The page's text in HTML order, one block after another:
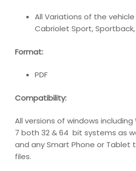
All Variations of the
Cabriolet Sport, Sportback,
Format:
PDF
Compatibility:
All versions of windows including
7 both 32 & 64 bit systems as
and any Smart Phone or Tablet
files.